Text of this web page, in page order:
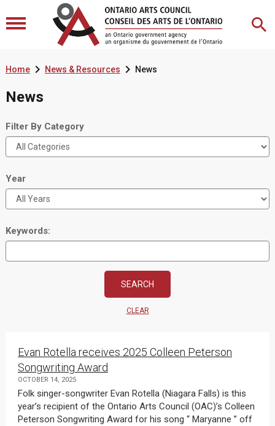
Home News & Resources News
News
Filter By Category
Year
Keywords:
CLEAR
Evan Rotella receives 2025 Colleen Peterson
Songwriting Award
OCTOBER 14, 2025
Folk singer-songwriter Evan Rotella (Niagara Falls) is this
year’s recipient of the Ontario Arts Council (OAC)’s Colleen
Peterson Songwriting Award for his song “ Maryanne ” off